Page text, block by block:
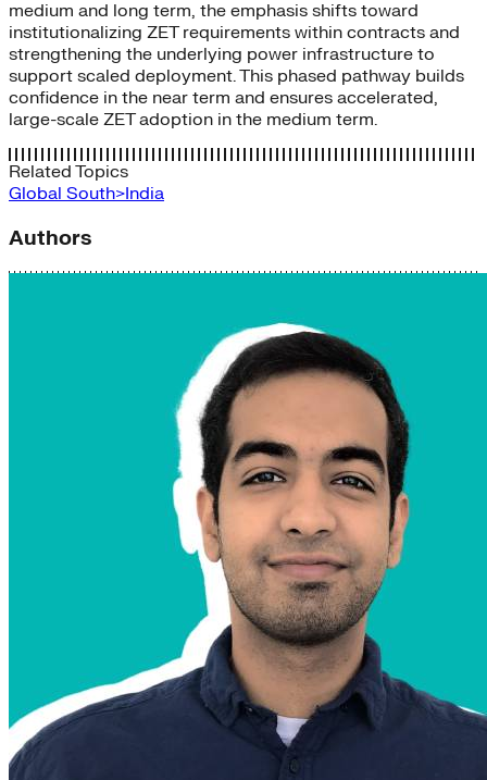
medium and long term, the emphasis shifts toward
institutionalizing ZET requirements within contracts and
strengthening the underlying power infrastructure to
support scaled deployment. This phased pathway builds
confidence in the near term and ensures accelerated,
large-scale ZET adoption in the medium term.
Related Topics
Global South>India
Authors